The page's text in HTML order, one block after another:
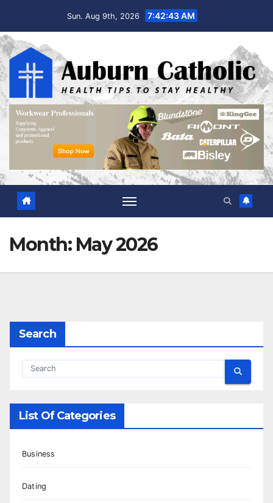
Sun. Aug 9th, 2026 7:42:44 AM
Month: May 2026
Search
List Of Categories
Business
Dating